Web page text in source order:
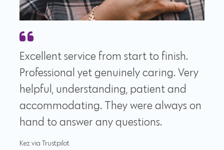
Excellent service from start to finish.
Professional yet genuinely caring. Very
helpful, understanding, patient and
accommodating. They were always on
hand to answer any questions.
Kez via Trustpilot